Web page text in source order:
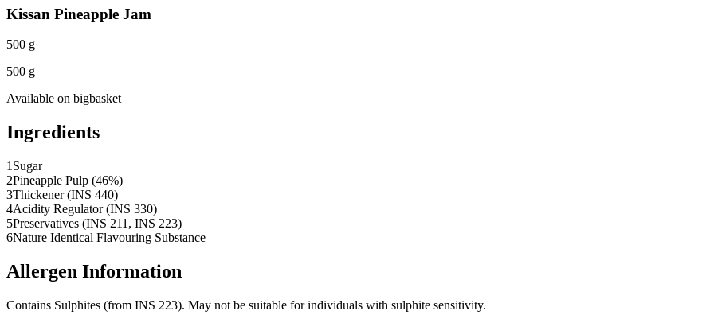
Kissan Pineapple Jam
500 g
500 g
Available on bigbasket
Ingredients
1 Sugar
2Pineapple Pulp (46%)
3Thickener (INS 440)
4Acidity Regulator (INS 330)
5Preservatives (INS 211, INS 223)
6Nature Identical Flavouring Substance
Allergen Information
Contains Sulphites (from INS 223). May not be suitable for individuals with sulphite sensitivity.